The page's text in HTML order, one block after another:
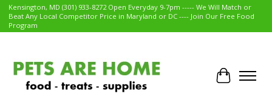
Kensington, MD (301) 933-8272 Open Everyday 9-7pm ----- We Will Match or
Beat Any Local Competitor Price in Maryland or DC ---- Join Our Free Food
Program
Cart